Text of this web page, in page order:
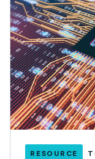
RESOURCE